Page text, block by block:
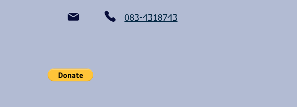
083-4318743